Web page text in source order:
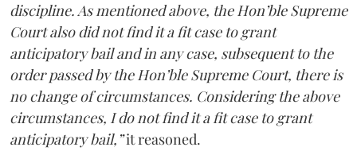
discipline. As mentioned above, the Hon’ble Supreme
Court also did not find it a fit case to grant
anticipatory bail and in any case, subsequent to the
order passed by the Hon’ble Supreme Court, there is
no change of circumstances. Considering the above
circumstances, I do not find it a fit case to grant
anticipatory bail,”it reasoned.